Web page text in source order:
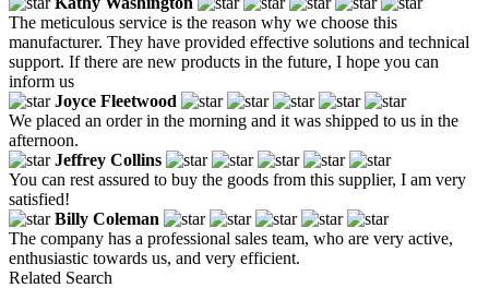
The meticulous service is the reason why we choose this
manufacturer. They have provided effective solutions and technical
support. If there are new products in the future, I hope you can
inform us
Joyce Fleetwood
We placed an order in the morning and it was shipped to us in the
afternoon.
Jeffrey Collins
You can rest assured to buy the goods from this supplier, I am very
satisfied!
Billy Coleman
The company has a professional sales team, who are very active,
enthusiastic towards us, and very efficient.
Related Search